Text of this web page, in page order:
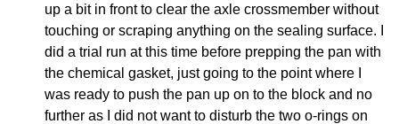
up a bit in front to clear the axle crossmember without
touching or scraping anything on the sealing surface. I
did a trial run at this time before prepping the pan with
the chemical gasket, just going to the point where I
was ready to push the pan up on to the block and no
further as I did not want to disturb the two o-rings on